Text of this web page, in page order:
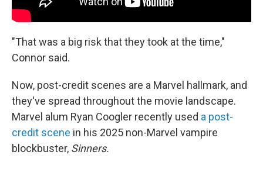
"That was a big risk that they took at the time,"
Connor said.
Now, post-credit scenes are a Marvel hallmark, and
they've spread throughout the movie landscape.
Marvel alum Ryan Coogler recently used a post-
credit scene in his 2025 non-Marvel vampire
blockbuster, Sinners.